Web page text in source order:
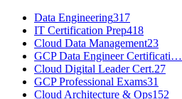
Data Engineering317
IT Certification Prep418
Cloud Data Management23
GCP Data Engineer Certificati…
Cloud Digital Leader Cert.27
GCP Professional Exams31
Cloud Architecture & Ops152